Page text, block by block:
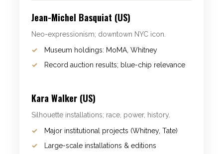
Jean-Michel Basquiat (US)
Neo-expressionism; downtown NYC icon.
Museum holdings: MoMA, Whitney
Record auction results; blue-chip relevance
Kara Walker (US)
Silhouette installations; race, power, history.
Major institutional projects (Whitney, Tate)
Large-scale installations & editions